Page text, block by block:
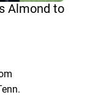
Almond to